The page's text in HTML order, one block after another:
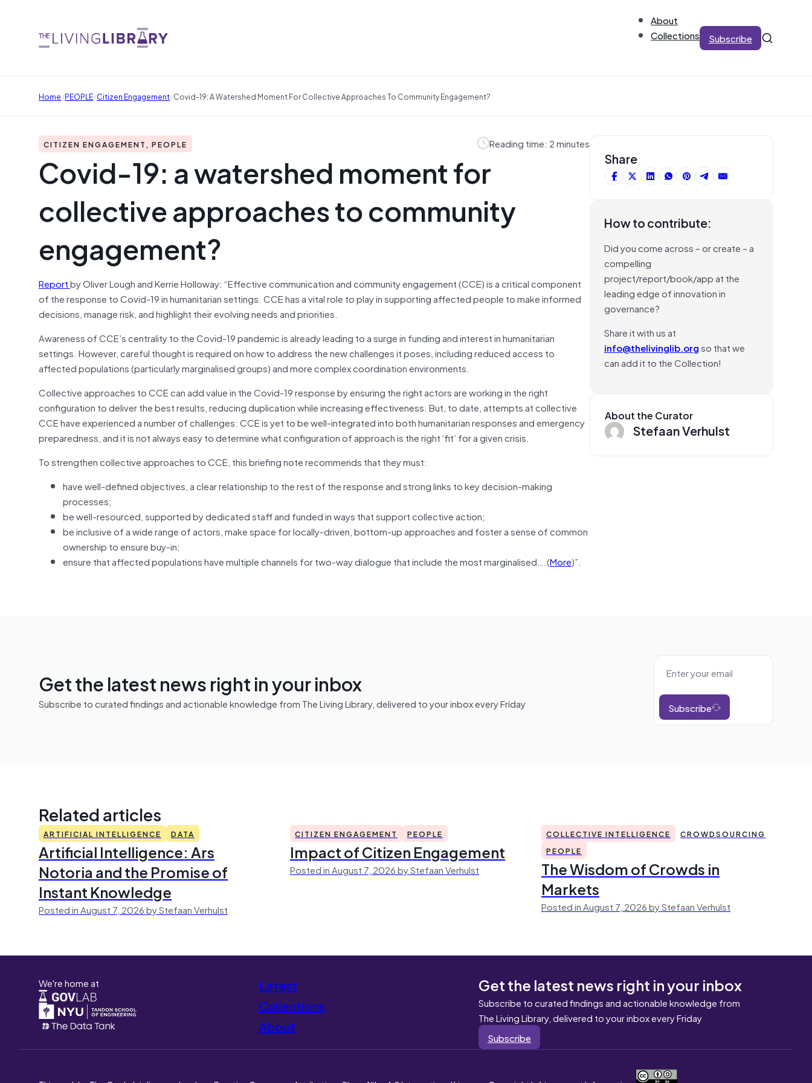
About
Collections
Subscribe
Home/PEOPLE/Citizen Engagement/Covid-19: A Watershed Moment For Collective Approaches To Community Engagement?
CITIZEN ENGAGEMENT, PEOPLE Reading time: 2 minutes
Covid-19: a watershed moment for
collective approaches to community
engagement?
Reportby Oliver Lough and Kerrie Holloway: “Effective communication and community engagement (CCE) is a critical component
of the response to Covid-19 in humanitarian settings. CCE has a vital role to play in supporting affected people to make informed
decisions, manage risk, and highlight their evolving needs and priorities.
Awareness of CCE’s centrality to the Covid-19 pandemic is already leading to a surge in funding and interest in humanitarian
settings. However, careful thought is required on how to address the new challenges it poses, including reduced access to
affected populations (particularly marginalised groups) and more complex coordination environments.
Collective approaches to CCE can add value in the Covid-19 response by ensuring the right actors are working in the right
configuration to deliver the best results, reducing duplication while increasing effectiveness. But, to date, attempts at collective
CCE have experienced a number of challenges: CCE is yet to be well-integrated into both humanitarian responses and emergency
preparedness, and it is not always easy to determine what configuration of approach is the right ‘fit’ for a given crisis.
To strengthen collective approaches to CCE, this briefing note recommends that they must:
have well-defined objectives, a clear relationship to the rest of the response and strong links to key decision-making
processes;
be well-resourced, supported by dedicated staff and funded in ways that support collective action;
be inclusive of a wide range of actors, make space for locally-driven, bottom-up approaches and foster a sense of common
ownership to ensure buy-in;
ensure that affected populations have multiple channels for two-way dialogue that include the most marginalised….(More)”.
Share
How to contribute:
Did you come across – or create – a
compelling
project/report/book/app at the
leading edge of innovation in
governance?
Share it with us at
info@thelivinglib.orgso that we
can add it to the Collection!
About the Curator
Stefaan Verhulst
Get the latest news right in your inbox
Subscribe to curated findings and actionable knowledge from The Living Library, delivered to your inbox every Friday Subscribe
Related articles
ARTIFICIAL INTELLIGENCE DATA
Artificial Intelligence: Ars
Notoria and the Promise of
Instant Knowledge
Posted in August 7, 2026 by Stefaan Verhulst
CITIZEN ENGAGEMENT PEOPLE
Impact of Citizen Engagement
Posted in August 7, 2026 by Stefaan Verhulst
COLLECTIVE INTELLIGENCE
CROWDSOURCING
PEOPLE
The Wisdom of Crowds in
Markets
Posted in August 7, 2026 by Stefaan Verhulst
We're home at
Latest
Collections
About
Get the latest news right in your inbox
Subscribe to curated findings and actionable knowledge from
The Living Library, delivered to your inbox every Friday
Subscribe